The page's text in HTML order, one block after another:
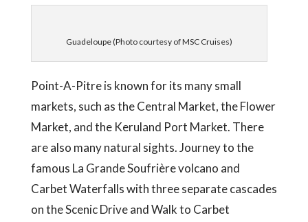
Guadeloupe (Photo courtesy of MSC Cruises)
Point-A-Pitre is known for its many small
markets, such as the Central Market, the Flower
Market, and the Keruland Port Market. There
are also many natural sights. Journey to the
famous La Grande Soufrière volcano and
Carbet Waterfalls with three separate cascades
on the Scenic Drive and Walk to Carbet